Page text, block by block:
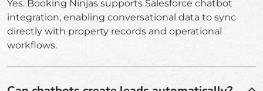
Yes. Booking Ninjas supports Salesforce chatbot
integration, enabling conversational data to sync
directly with property records and operational
workflows.